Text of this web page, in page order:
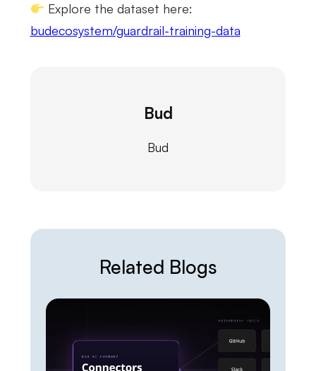
Explore the dataset here:
budecosystem/guardrail-training-data
Bud
Bud
Related Blogs